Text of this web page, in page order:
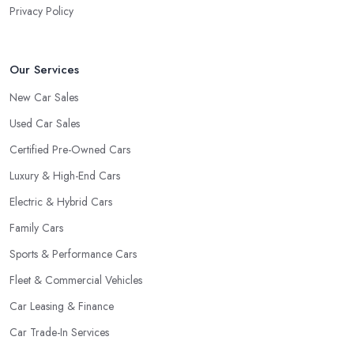
Privacy Policy
Our Services
New Car Sales
Used Car Sales
Certified Pre-Owned Cars
Luxury & High-End Cars
Electric & Hybrid Cars
Family Cars
Sports & Performance Cars
Fleet & Commercial Vehicles
Car Leasing & Finance
Car Trade-In Services